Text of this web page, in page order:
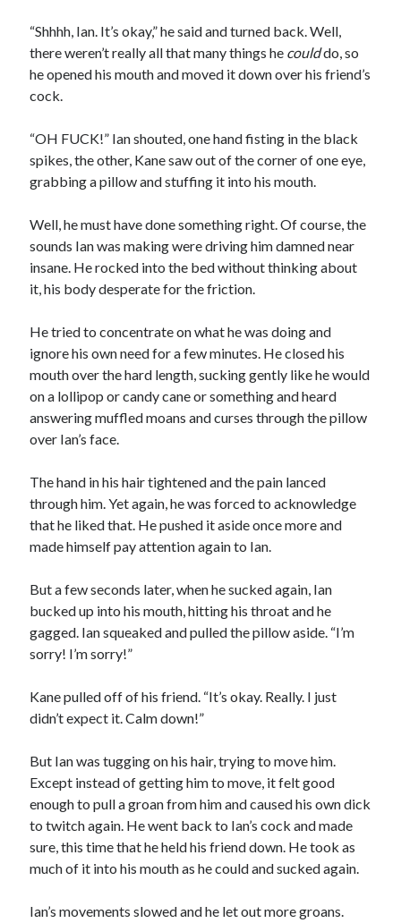
“Shhhh, Ian. It’s okay,” he said and turned back. Well,
there weren’t really all that many things he coulddo, so
he opened his mouth and moved it down over his friend’s
cock.
“OH FUCK!” Ian shouted, one hand fisting in the black
spikes, the other, Kane saw out of the corner of one eye,
grabbing a pillow and stuffing it into his mouth.
Well, he must have done something right. Of course, the
sounds Ian was making were driving him damned near
insane. He rocked into the bed without thinking about
it, his body desperate for the friction.
He tried to concentrate on what he was doing and
ignore his own need for a few minutes. He closed his
mouth over the hard length, sucking gently like he would
on a lollipop or candy cane or something and heard
answering muffled moans and curses through the pillow
over Ian’s face.
The hand in his hair tightened and the pain lanced
through him. Yet again, he was forced to acknowledge
that he liked that. He pushed it aside once more and
made himself pay attention again to Ian.
But a few seconds later, when he sucked again, Ian
bucked up into his mouth, hitting his throat and he
gagged. Ian squeaked and pulled the pillow aside. “I’m
sorry! I’m sorry!”
Kane pulled off of his friend. “It’s okay. Really. I just
didn’t expect it. Calm down!”
But Ian was tugging on his hair, trying to move him.
Except instead of getting him to move, it felt good
enough to pull a groan from him and caused his own dick
to twitch again. He went back to Ian’s cock and made
sure, this time that he held his friend down. He took as
much of it into his mouth as he could and sucked again.
Ian’s movements slowed and he let out more groans.